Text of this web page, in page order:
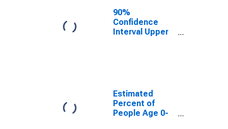
for Rockingham
County, NH
90%
Confidence
Interval Upper
for Rockingham
County, NH
Estimated
Percent of
People Age 0-